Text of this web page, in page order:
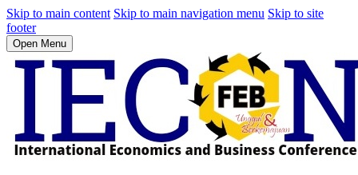
Skip to main content Skip to main navigation menu Skip to site
footer
Open Menu